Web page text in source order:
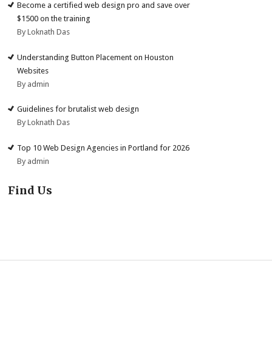
Become a certified web design pro and save over
$1500 on the training
By Loknath Das
Understanding Button Placement on Houston
Websites
By admin
Guidelines for brutalist web design
By Loknath Das
Top 10 Web Design Agencies in Portland for 2026
By admin
Find Us